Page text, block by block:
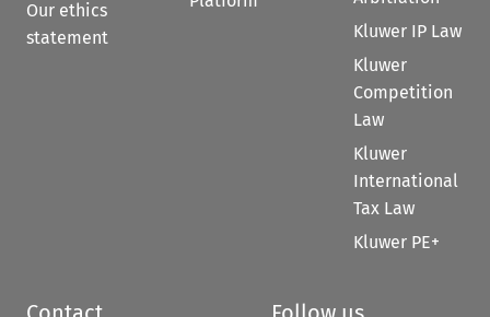
Our ethics
statement
Kluwer IP Law
Kluwer
Competition
Law
Kluwer
International
Tax Law
Kluwer PE+